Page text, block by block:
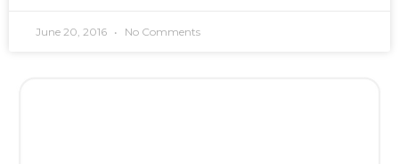
June 20, 2016 No Comments